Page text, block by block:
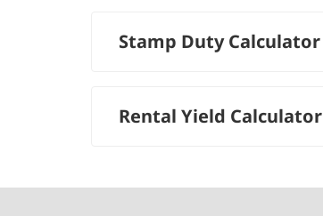
Stamp Duty Calculator
Rental Yield Calculator